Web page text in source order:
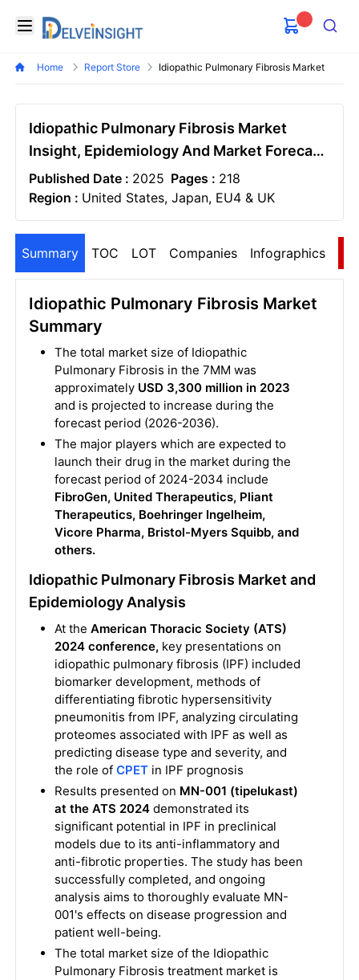
Open menu
Delveinsight
Search
Home Report Store Idiopathic Pulmonary Fibrosis Market
Idiopathic Pulmonary Fibrosis Market
Insight, Epidemiology And Market Forecast
- 2034
Published Date : 2025 Pages : 218
Region : United States, Japan, EU4 & UK
Summary TOC LOT Companies Infographics
Idiopathic Pulmonary Fibrosis Market
Summary
The total market size of Idiopathic
Pulmonary Fibrosis in the 7MM was
approximately USD 3,300 million in 2023
and is projected to increase during the
forecast period (2026-2036).
The major players which are expected to
launch their drug in the market during the
forecast period of 2024-2034 include
FibroGen, United Therapeutics, Pliant
Therapeutics, Boehringer Ingelheim,
Vicore Pharma, Bristol-Myers Squibb, and
others.
Idiopathic Pulmonary Fibrosis Market and
Epidemiology Analysis
At the American Thoracic Society (ATS)
2024 conference,key presentations on
idiopathic pulmonary fibrosis (IPF) included
biomarker development, methods of
differentiating fibrotic hypersensitivity
pneumonitis from IPF, analyzing circulating
proteomes associated with IPF as well as
predicting disease type and severity, and
the role of CPETin IPF prognosis
Results presented on MN-001 (tipelukast)
at the ATS 2024demonstrated its
significant potential in IPF in preclinical
models due to its anti-inflammatory and
anti-fibrotic properties. The study has been
successfully completed, and ongoing
analysis aims to thoroughly evaluate MN-
001's effects on disease progression and
patient well-being.
The total market size of the Idiopathic
Pulmonary Fibrosis treatment market is